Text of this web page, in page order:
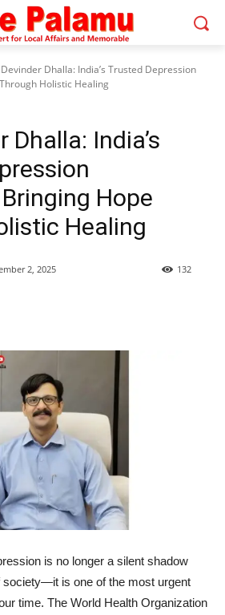
Dhalla: India’s Trusted Depression
Holistic Healing
Dhalla: India’s
Hope
Healing
2, 2025 132
is no longer a silent shadow
society—it is one of the most urgent
time. The World Health Organization